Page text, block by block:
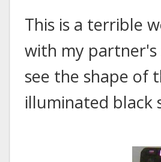
This is a terrible
with my
see the shape of
illuminated black